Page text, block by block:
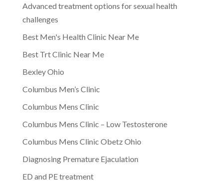
Advanced treatment options for sexual health
challenges
Best Men's Health Clinic Near Me
Best Trt Clinic Near Me
Bexley Ohio
Columbus Men’s Clinic
Columbus Mens Clinic
Columbus Mens Clinic – Low Testosterone
Columbus Mens Clinic Obetz Ohio
Diagnosing Premature Ejaculation
ED and PE treatment